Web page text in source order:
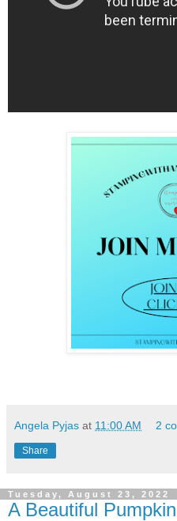
Angela Pyjas at 11:00 AM 2
Share
Tuesday, August 23, 2022
A Beautiful